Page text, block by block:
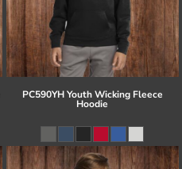
PC590YH Youth Wicking Fleece
Hoodie